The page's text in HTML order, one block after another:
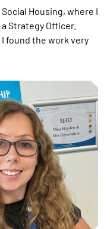
Housing, where I
Strategy Officer.
found the work very